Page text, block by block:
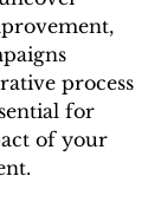
process
for
of your